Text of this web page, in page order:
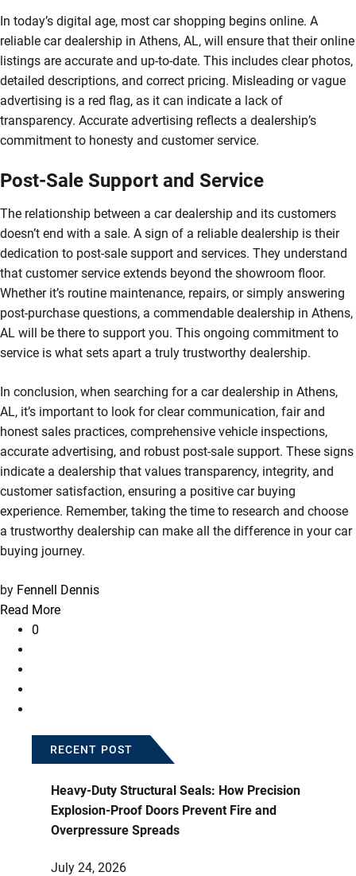
In today’s digital age, most car shopping begins online. A
reliable car dealership in Athens, AL, will ensure that their online
listings are accurate and up-to-date. This includes clear photos,
detailed descriptions, and correct pricing. Misleading or vague
advertising is a red flag, as it can indicate a lack of
transparency. Accurate advertising reflects a dealership’s
commitment to honesty and customer service.
Post-Sale Support and Service
The relationship between a car dealership and its customers
doesn’t end with a sale. A sign of a reliable dealership is their
dedication to post-sale support and services. They understand
that customer service extends beyond the showroom floor.
Whether it’s routine maintenance, repairs, or simply answering
post-purchase questions, a commendable dealership in Athens,
AL will be there to support you. This ongoing commitment to
service is what sets apart a truly trustworthy dealership.
In conclusion, when searching for a car dealership in Athens,
AL, it’s important to look for clear communication, fair and
honest sales practices, comprehensive vehicle inspections,
accurate advertising, and robust post-sale support. These signs
indicate a dealership that values transparency, integrity, and
customer satisfaction, ensuring a positive car buying
experience. Remember, taking the time to research and choose
a trustworthy dealership can make all the difference in your car
buying journey.
by Fennell Dennis
Read More
0
RECENT POST
Heavy-Duty Structural Seals: How Precision
Explosion-Proof Doors Prevent Fire and
Overpressure Spreads
July 24, 2026